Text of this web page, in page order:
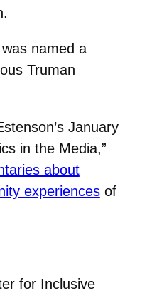
was named a
Truman
January
in the Media,”
about
experiencesof
for Inclusive